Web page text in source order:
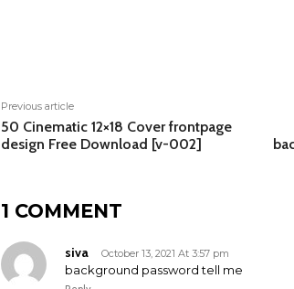
Previous article
50 Cinematic 12×18 Cover frontpage
design Free Download [v-002]
1 COMMENT
siva October 13, 2021 At 3:57 pm
background password tell me